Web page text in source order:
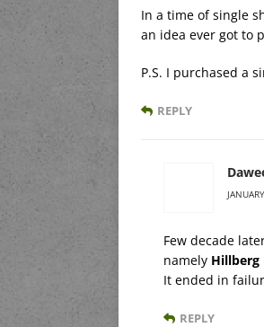
In a time of single
an idea ever got to
P.S. I purchased a
REPLY
Few decade
namely Hillberg
It ended in
REPLY